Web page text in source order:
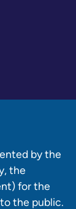
by the
the
for the
the public.